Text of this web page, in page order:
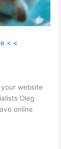
< <
website
Oleg
online